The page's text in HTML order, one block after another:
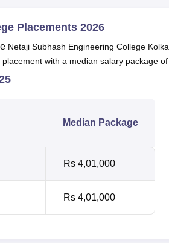
Placements 2026
Netaji Subhash Engineering College
with a median salary package
Median Package
Rs 4,01,000
Rs 4,01,000